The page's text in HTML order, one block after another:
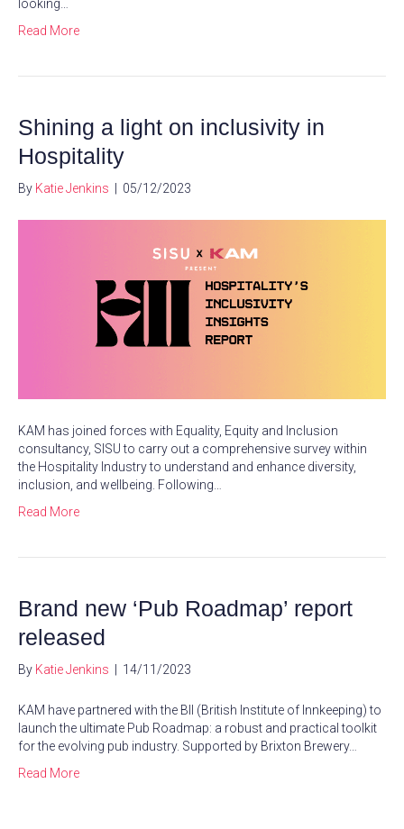
looking…
Read More
Shining a light on inclusivity in
Hospitality
By Katie Jenkins 05/12/2023
KAM has joined forces with Equality, Equity and Inclusion
consultancy, SISU to carry out a comprehensive survey within
the Hospitality Industry to understand and enhance diversity,
inclusion, and wellbeing. Following…
Read More
Brand new ‘Pub Roadmap’ report
released
By Katie Jenkins 14/11/2023
KAM have partnered with the BII (British Institute of Innkeeping) to
launch the ultimate Pub Roadmap: a robust and practical toolkit
for the evolving pub industry. Supported by Brixton Brewery…
Read More